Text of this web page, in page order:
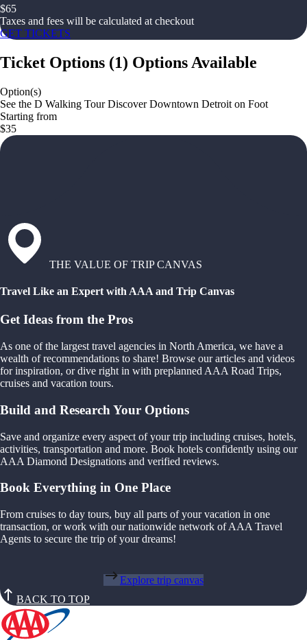
$65
Taxes and fees will be calculated at checkout
GET TICKETS
Ticket Options (1) Options Available
Option(s)
See the D Walking Tour Discover Downtown Detroit on Foot
Starting from
$35
THE VALUE OF TRIP CANVAS
Travel Like an Expert with AAA and Trip Canvas
Get Ideas from the Pros
As one of the largest travel agencies in North America, we have a
wealth of recommendations to share! Browse our articles and videos
for inspiration, or dive right in with preplanned AAA Road Trips,
cruises and vacation tours.
Build and Research Your Options
Save and organize every aspect of your trip including cruises, hotels,
activities, transportation and more. Book hotels confidently using our
AAA Diamond Designations and verified reviews.
Book Everything in One Place
From cruises to day tours, buy all parts of your vacation in one
transaction, or work with our nationwide network of AAA Travel
Agents to secure the trip of your dreams!
Explore trip canvas
BACK TO TOP